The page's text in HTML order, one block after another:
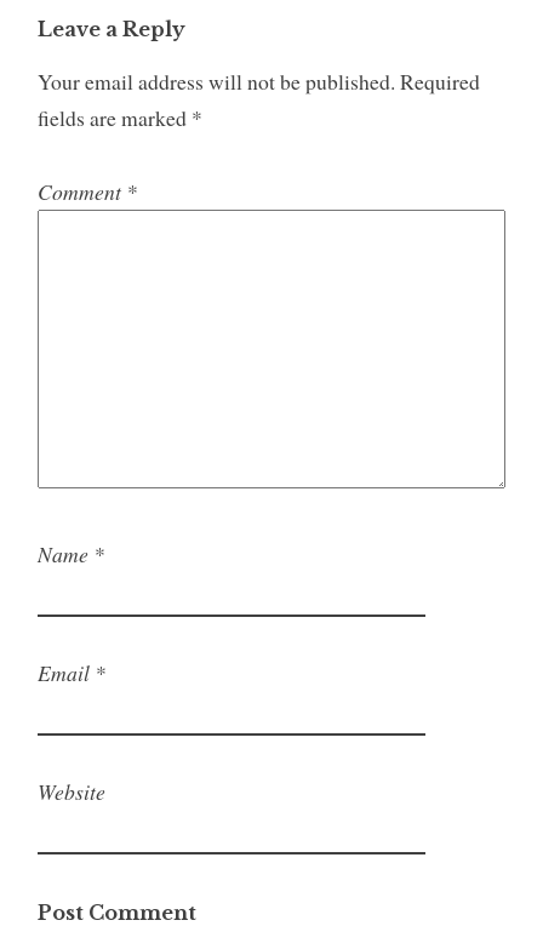
Leave a Reply
Your email address will not be published. Required
fields are marked *
Comment *
Name *
Email *
Website